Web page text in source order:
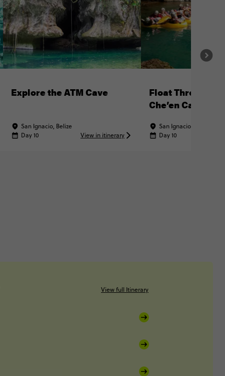
Explore the ATM Cave
San Ignacio, Belize
Day 10
View in itinerary
Float Through
Che’en Caves
San Ignacio, Belize
Day 10
View full Itinerary